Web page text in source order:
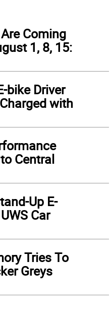
Coming
1, 8, 15:
bike Driver
with
Central
Up E-
Car
Tries To
Greys